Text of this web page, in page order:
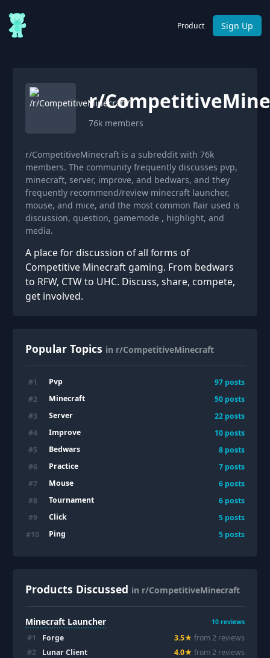
Product Sign Up
r/
76k members
r/CompetitiveMinecraft is a subreddit with 76k
members. The community frequently discusses pvp,
minecraft, server, improve, and bedwars, and they
frequently recommend/review minecraft launcher,
mouse, and mice, and the most common flair used is
discussion, question, gamemode , highlight, and
media.
A place for discussion of all forms of
Competitive Minecraft gaming. From bedwars
to RFW, CTW to UHC. Discuss, share, compete,
get involved.
Popular Topics in r/CompetitiveMinecraft
#1 Pvp 97 posts
#2 Minecraft 50 posts
#3 Server 22 posts
#4 Improve 10 posts
#5 Bedwars 8 posts
#6 Practice 7 posts
#7 Mouse 6 posts
#8 Tournament 6 posts
#9 Click 5 posts
#10 Ping 5 posts
Products Discussed in r/CompetitiveMinecraft
Minecraft Launcher 10 reviews
#1 Forge 3.5★ from2 reviews
#2 Lunar Client 4.0★ from2 reviews